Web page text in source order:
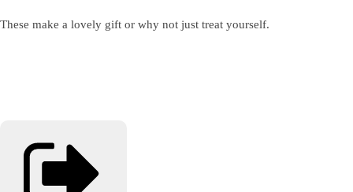
These make a lovely gift or why not just treat yourself.